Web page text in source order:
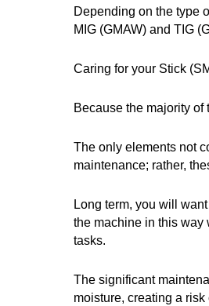
Depending on the type
MIG (GMAW) and TIG
Caring for your Stick
Because the majority
The only elements not
maintenance; rather,
Long term, you will
the machine in this way
tasks.
The significant
moisture, creating a risk